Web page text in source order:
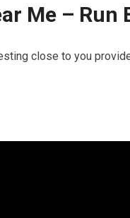
Me – Run
close to you